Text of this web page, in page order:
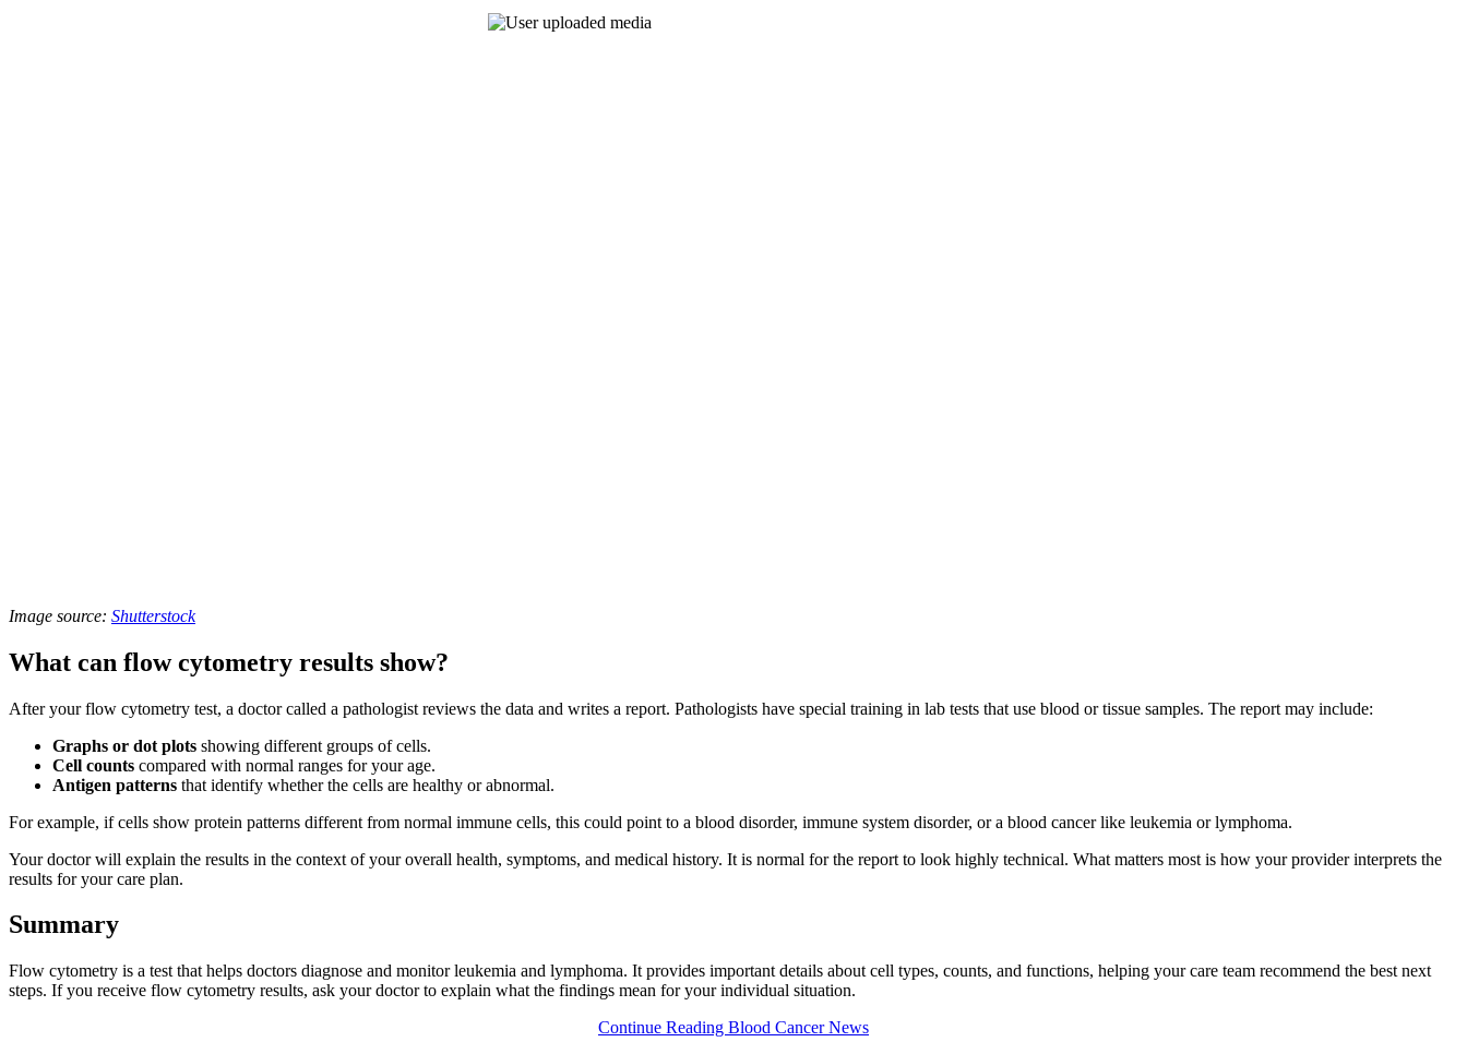
Image source: Shutterstock
What can flow cytometry results show?
After your flow cytometry test, a doctor called a pathologist reviews the data and writes a report. Pathologists have special training in lab tests that use blood or tissue samples. The report may include:
Graphs or dot plots showing different groups of cells.
Cell counts compared with normal ranges for your age.
Antigen patterns that identify whether the cells are healthy or abnormal.
For example, if cells show protein patterns different from normal immune cells, this could point to a blood disorder, immune system disorder, or a blood cancer like leukemia or lymphoma.
Your doctor will explain the results in the context of your overall health, symptoms, and medical history. It is normal for the report to look highly technical. What matters most is how your provider interprets the
results for your care plan.
Summary
Flow cytometry is a test that helps doctors diagnose and monitor leukemia and lymphoma. It provides important details about cell types, counts, and functions, helping your care team recommend the best next
steps. If you receive flow cytometry results, ask your doctor to explain what the findings mean for your individual situation.
Continue Reading Blood Cancer News